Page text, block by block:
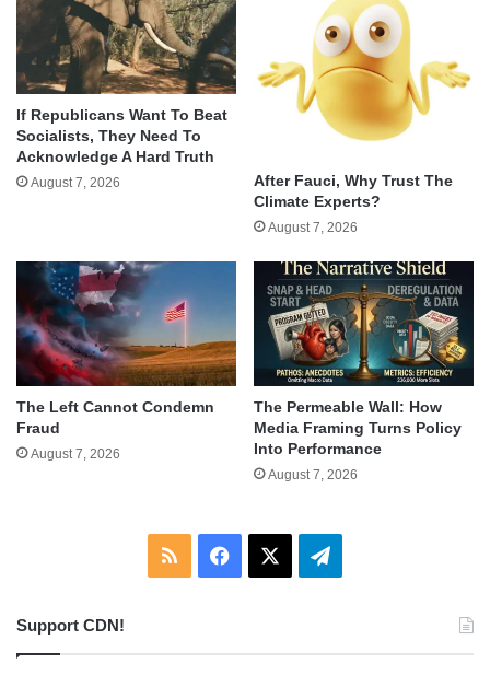
If Republicans Want To Beat
Socialists, They Need To
Acknowledge A Hard Truth
August 7, 2026
After Fauci, Why Trust The
Climate Experts?
August 7, 2026
The Left Cannot Condemn
Fraud
August 7, 2026
The Permeable Wall: How
Media Framing Turns Policy
Into Performance
August 7, 2026
RSS Facebook Telegram
Support CDN!